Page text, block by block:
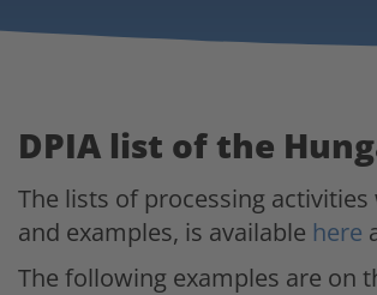
DPIA list of the
The lists of processing
and examples, is available here
The following examples are on